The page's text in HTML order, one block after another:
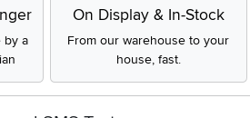
by a
On Display & In-Stock
From our warehouse to your
house, fast.